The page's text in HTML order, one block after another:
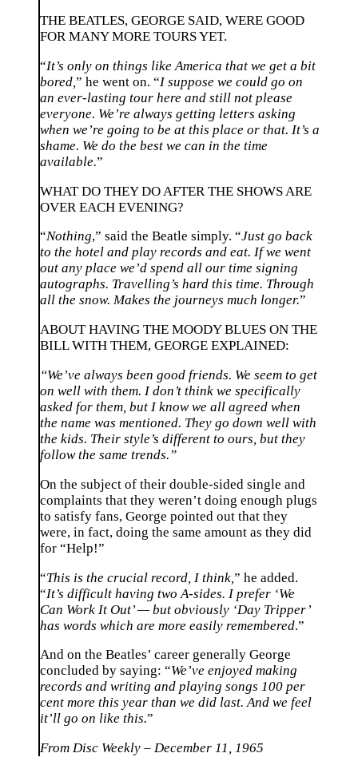
THE BEATLES, GEORGE SAID, WERE GOOD
FOR MANY MORE TOURS YET.
“It’s only on things like America that we get a bit
bored,” he went on. “I suppose we could go on
an ever-lasting tour here and still not please
everyone. We’re always getting letters asking
when we’re going to be at this place or that. It’s a
shame. We do the best we can in the time
available.”
WHAT DO THEY DO AFTER THE SHOWS ARE
OVER EACH EVENING?
“Nothing,” said the Beatle simply. “Just go back
to the hotel and play records and eat. If we went
out any place we’d spend all our time signing
autographs. Travelling’s hard this time. Through
all the snow. Makes the journeys much longer.”
ABOUT HAVING THE MOODY BLUES ON THE
BILL WITH THEM, GEORGE EXPLAINED:
“We’ve always been good friends. We seem to get
on well with them. I don’t think we specifically
asked for them, but I know we all agreed when
the name was mentioned. They go down well with
the kids. Their style’s different to ours, but they
follow the same trends.”
On the subject of their double-sided single and
complaints that they weren’t doing enough plugs
to satisfy fans, George pointed out that they
were, in fact, doing the same amount as they did
for “Help!”
“This is the crucial record, I think, ” he added.
“It’s difficult having two A-sides. I prefer ‘We
Can Work It Out’ — but obviously ‘Day Tripper’
has words which are more easily remembered.”
And on the Beatles’ career generally George
concluded by saying: “We’ve enjoyed making
records and writing and playing songs 100 per
cent more this year than we did last. And we feel
it’ll go on like this.”
From Disc Weekly – December 11, 1965